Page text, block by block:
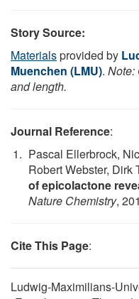
Story Source:
Materialsprovided by
Muenchen (LMU). Note:
and length.
Journal Reference:
Pascal Ellerbrock,
Robert Webster, Dirk
of epicolactone
Nature Chemistry,
Cite This Page:
Ludwig-Maximilians-